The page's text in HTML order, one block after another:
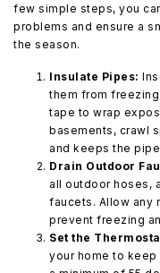
few simple steps, you
problems and ensure a
the season.
Insulate Pipes:
them from
tape to wrap
basements, crawl
and keeps the
Drain Outdoor
all outdoor hoses,
faucets. Allow any
prevent freezing
Set the
your home to